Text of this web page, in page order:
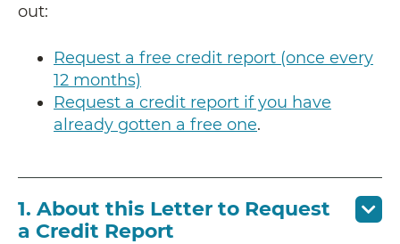
out:
Request a free credit report (once every
12 months)
Request a credit report if you have
already gotten a free one.
1. About this Letter to Request
a Credit Report